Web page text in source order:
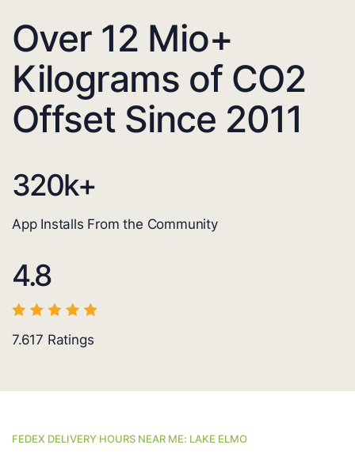
Over 12 Mio+
Kilograms of CO2
Offset Since 2011
320k+
App Installs From the Community
4.8
7.617 Ratings
FEDEX DELIVERY HOURS NEAR ME: LAKE ELMO